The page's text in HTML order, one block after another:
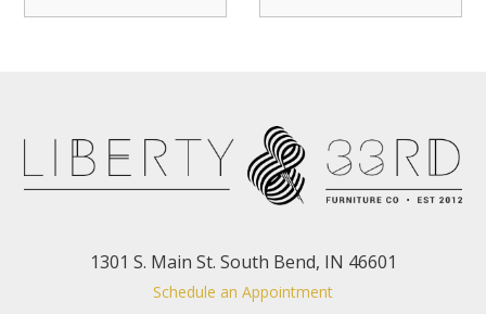
1301 S. Main St. South Bend, IN 46601
Schedule an Appointment